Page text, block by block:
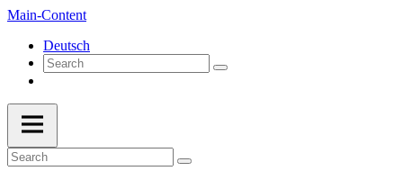
Main-Content
Deutsch